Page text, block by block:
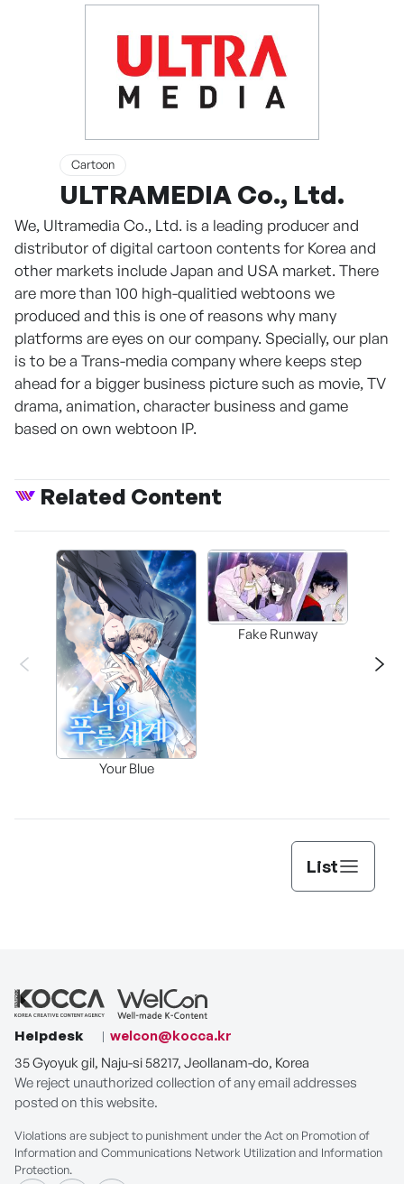
Cartoon
ULTRAMEDIA Co., Ltd.
We, Ultramedia Co., Ltd. is a leading producer and
distributor of digital cartoon contents for Korea and
other markets include Japan and USA market. There
are more than 100 high-qualitied webtoons we
produced and this is one of reasons why many
platforms are eyes on our company. Specially, our plan
is to be a Trans-media company where keeps step
ahead for a bigger business picture such as movie, TV
drama, animation, character business and game
based on own webtoon IP.
Related Content
Your Blue
Fake Runway
List
Helpdesk
welcon@kocca.kr
35 Gyoyuk gil, Naju-si 58217, Jeollanam-do, Korea
We reject unauthorized collection of any email addresses
posted on this website.
Violations are subject to punishment under the Act on Promotion of
Information and Communications Network Utilization and Information
Protection.